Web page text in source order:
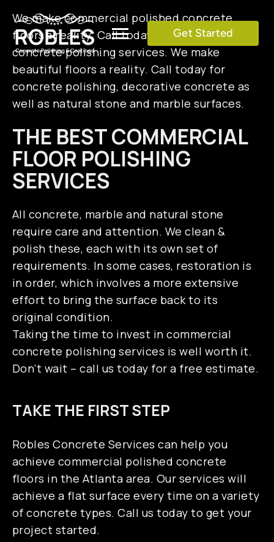
content
Toggle
Navigation
SERVICES
GALLERY
BLOG
SERVICE AREAS
Get Started
We make commercial polished concrete
floors a reality. Call today for commercial
concrete polishing services. We make
beautiful floors a reality. Call today for
concrete polishing, decorative concrete as
well as natural stone and marble surfaces.
THE BEST COMMERCIAL
FLOOR POLISHING
SERVICES
All concrete, marble and natural stone
require care and attention. We clean &
polish these, each with its own set of
requirements. In some cases, restoration is
in order, which involves a more extensive
effort to bring the surface back to its
original condition.
Taking the time to invest in commercial
concrete polishing services is well worth it.
Don’t wait – call us today for a free estimate.
TAKE THE FIRST STEP
Robles Concrete Services can help you
achieve commercial polished concrete
floors in the Atlanta area. Our services will
achieve a flat surface every time on a variety
of concrete types. Call us today to get your
project started.